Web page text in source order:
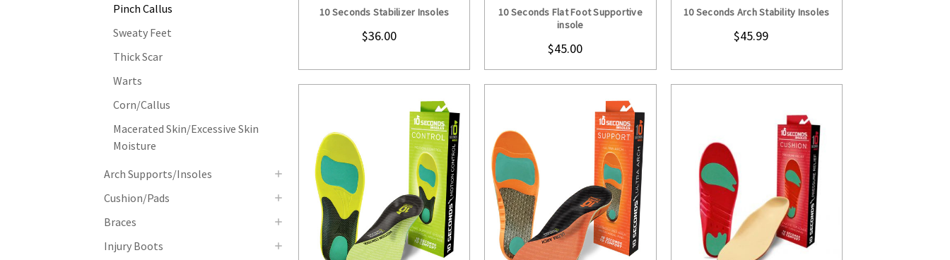
Pinch Callus
Sweaty Feet
Thick Scar
Warts
Corn/Callus
Macerated Skin/Excessive Skin
Moisture
Arch Supports/Insoles
Cushion/Pads
Braces
Injury Boots
10 Seconds Stabilizer Insoles
$36.00
10 Seconds Flat Foot Supportive
insole
$45.00
10 Seconds Arch Stability Insoles
$45.99